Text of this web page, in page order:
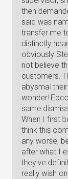
then
said was
transfer me
distinctly
obviously
not believe
customers.
abysmal
wonder!
same
When I first
think this
any worse,
after what I
they've
really wish